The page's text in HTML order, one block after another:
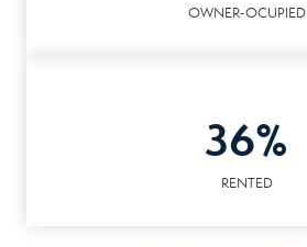
OWNER-OCUPIED
36%
RENTED